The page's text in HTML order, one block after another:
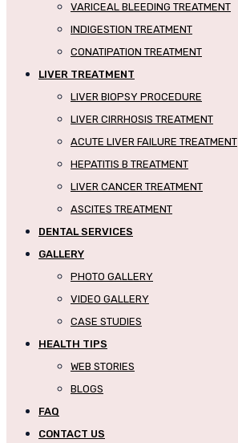
VARICEAL BLEEDING TREATMENT
INDIGESTION TREATMENT
CONATIPATION TREATMENT
LIVER TREATMENT
LIVER BIOPSY PROCEDURE
LIVER CIRRHOSIS TREATMENT
ACUTE LIVER FAILURE TREATMENT
HEPATITIS B TREATMENT
LIVER CANCER TREATMENT
ASCITES TREATMENT
DENTAL SERVICES
GALLERY
PHOTO GALLERY
VIDEO GALLERY
CASE STUDIES
HEALTH TIPS
WEB STORIES
BLOGS
FAQ
CONTACT US